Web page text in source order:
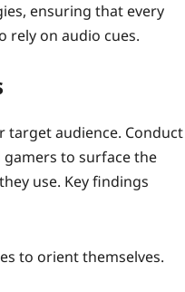
ensuring that every
rely on audio cues.
target audience. Conduct
to surface the
use. Key findings
to orient themselves.